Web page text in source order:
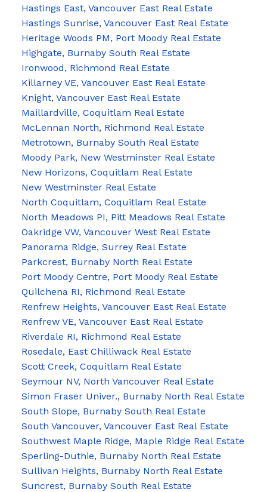
Hastings East, Vancouver East Real Estate
Hastings Sunrise, Vancouver East Real Estate
Heritage Woods PM, Port Moody Real Estate
Highgate, Burnaby South Real Estate
Ironwood, Richmond Real Estate
Killarney VE, Vancouver East Real Estate
Knight, Vancouver East Real Estate
Maillardville, Coquitlam Real Estate
McLennan North, Richmond Real Estate
Metrotown, Burnaby South Real Estate
Moody Park, New Westminster Real Estate
New Horizons, Coquitlam Real Estate
New Westminster Real Estate
North Coquitlam, Coquitlam Real Estate
North Meadows PI, Pitt Meadows Real Estate
Oakridge VW, Vancouver West Real Estate
Panorama Ridge, Surrey Real Estate
Parkcrest, Burnaby North Real Estate
Port Moody Centre, Port Moody Real Estate
Quilchena RI, Richmond Real Estate
Renfrew Heights, Vancouver East Real Estate
Renfrew VE, Vancouver East Real Estate
Riverdale RI, Richmond Real Estate
Rosedale, East Chilliwack Real Estate
Scott Creek, Coquitlam Real Estate
Seymour NV, North Vancouver Real Estate
Simon Fraser Univer., Burnaby North Real Estate
South Slope, Burnaby South Real Estate
South Vancouver, Vancouver East Real Estate
Southwest Maple Ridge, Maple Ridge Real Estate
Sperling-Duthie, Burnaby North Real Estate
Sullivan Heights, Burnaby North Real Estate
Suncrest, Burnaby South Real Estate